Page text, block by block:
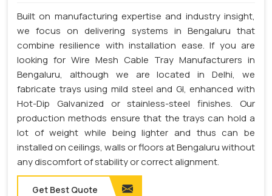
Built on manufacturing expertise and industry insight,
we focus on delivering systems in Bengaluru that
combine resilience with installation ease. If you are
looking for Wire Mesh Cable Tray Manufacturers in
Bengaluru, although we are located in Delhi, we
fabricate trays using mild steel and GI, enhanced with
Hot-Dip Galvanized or stainless-steel finishes. Our
production methods ensure that the trays can hold a
lot of weight while being lighter and thus can be
installed on ceilings, walls or floors at Bengaluru without
any discomfort of stability or correct alignment.
Get Best Quote